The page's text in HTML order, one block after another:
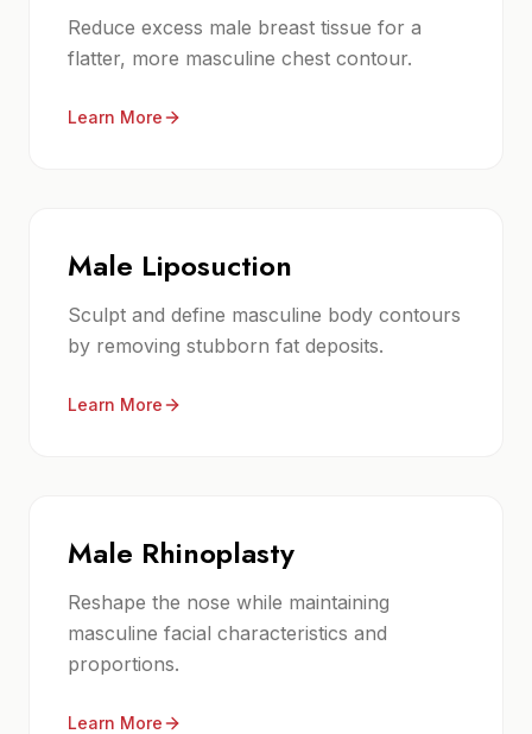
Reduce excess male breast tissue for a
flatter, more masculine chest contour.
Learn More
Male Liposuction
Sculpt and define masculine body contours
by removing stubborn fat deposits.
Learn More
Male Rhinoplasty
Reshape the nose while maintaining
masculine facial characteristics and
proportions.
Learn More